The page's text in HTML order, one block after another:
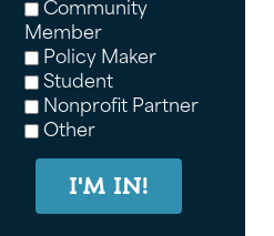
Member
Policy Maker
Student
Nonprofit Partner
Other
I'M IN!